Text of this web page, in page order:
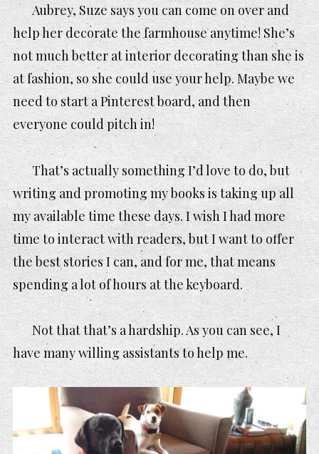
Aubrey, Suze says you can come on over and
help her decorate the farmhouse anytime! She’s
not much better at interior decorating than she is
at fashion, so she could use your help. Maybe we
need to start a Pinterest board, and then
everyone could pitch in!
That’s actually something I’d love to do, but
writing and promoting my books is taking up all
my available time these days. I wish I had more
time to interact with readers, but I want to offer
the best stories I can, and for me, that means
spending a lot of hours at the keyboard.
Not that that’s a hardship. As you can see, I
have many willing assistants to help me.